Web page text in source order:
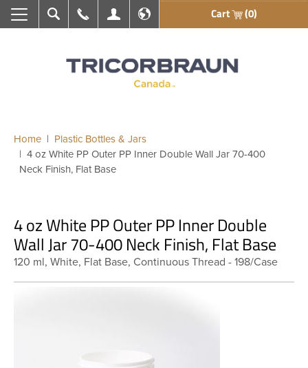
Search Call UsMy AccountEn français Cart (0)
Home
Plastic Bottles & Jars
4 oz White PP Outer PP Inner Double Wall Jar 70-400
Neck Finish, Flat Base
4 oz White PP Outer PP Inner Double
Wall Jar 70-400 Neck Finish, Flat Base
120 ml, White, Flat Base, Continuous Thread - 198/Case